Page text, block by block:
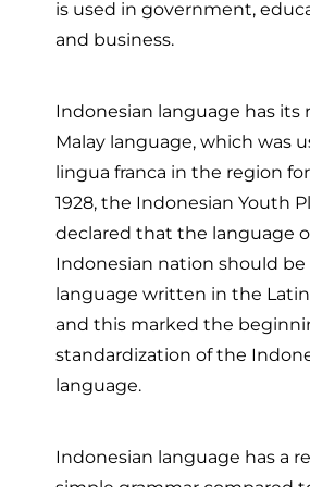
is used in government,
and business.
Indonesian language has its
Malay language, which was
lingua franca in the region
1928, the Indonesian Youth
declared that the language
Indonesian nation should be
language written in the
and this marked the
standardization of the
language.
Indonesian language has a